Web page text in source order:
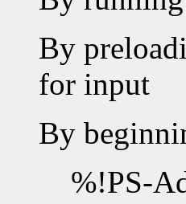
By
for input
By
%!PS-